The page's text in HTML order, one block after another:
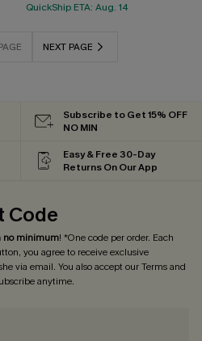
QuickShip ETA: Aug. 14
NEXT PAGE
Subscribe to Get 15% OFF
NO MIN
Easy & Free 30-Day
Returns On Our App
Code
no minimum! *One code per order. Each
you agree to receive exclusive
via email. You also accept ourTerms and
anytime.